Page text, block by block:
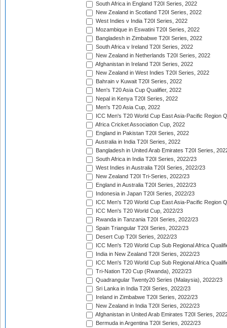
South Africa in England T20I Series, 2022
New Zealand in Scotland T20I Series, 2022
West Indies v India T20I Series, 2022
Mozambique in Eswatini T20I Series, 2022
Bangladesh in Zimbabwe T20I Series, 2022
South Africa v Ireland T20I Series, 2022
New Zealand in Netherlands T20I Series, 2022
Afghanistan in Ireland T20I Series, 2022
New Zealand in West Indies T20I Series, 2022
Bahrain v Kuwait T20I Series, 2022
Men's T20 Asia Cup Qualifier, 2022
Nepal in Kenya T20I Series, 2022
Men's T20 Asia Cup, 2022
ICC Men's T20 World Cup East Asia-Pacific Region
Africa Cricket Association Cup, 2022
England in Pakistan T20I Series, 2022
Australia in India T20I Series, 2022
Bangladesh in United Arab Emirates T20I Series,
South Africa in India T20I Series, 2022/23
West Indies in Australia T20I Series, 2022/23
New Zealand T20I Tri-Series, 2022/23
England in Australia T20I Series, 2022/23
Indonesia in Japan T20I Series, 2022/23
ICC Men's T20 World Cup East Asia-Pacific Region
ICC Men's T20 World Cup, 2022/23
Rwanda in Tanzania T20I Series, 2022/23
Spain Triangular T20I Series, 2022/23
Desert Cup T20I Series, 2022/23
ICC Men's T20 World Cup Sub Regional Africa
India in New Zealand T20I Series, 2022/23
ICC Men's T20 World Cup Sub Regional Africa
Tri-Nation T20 Cup (Rwanda), 2022/23
Quadrangular Twenty20 Series (Malaysia), 2022/23
Sri Lanka in India T20I Series, 2022/23
Ireland in Zimbabwe T20I Series, 2022/23
New Zealand in India T20I Series, 2022/23
Afghanistan in United Arab Emirates T20I Series,
Bermuda in Argentina T20I Series, 2022/23